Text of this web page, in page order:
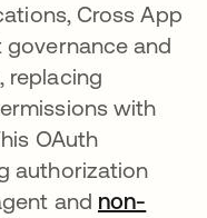
Cross App
governance and
replacing
with
OAuth
authorization
and non-